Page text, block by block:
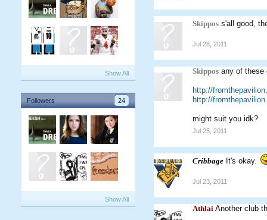
Show All
Followers 24
Show All
Skippos s'all good,
Jul 28, 2011
Skippos any of these
http://
http://
might suit you idk?
Jul 25, 2011
Cribbage It's okay.
Jul 23, 2011
Athlai Another club